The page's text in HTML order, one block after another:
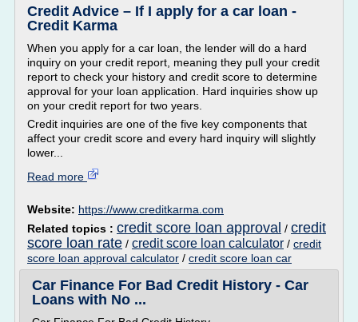
Credit Advice – If I apply for a car loan -
Credit Karma
When you apply for a car loan, the lender will do a hard
inquiry on your credit report, meaning they pull your credit
report to check your history and credit score to determine
approval for your loan application. Hard inquiries show up
on your credit report for two years.
Credit inquiries are one of the five key components that
affect your credit score and every hard inquiry will slightly
lower...
Read more
Website: https://www.creditkarma.com
Related topics : credit score loan approval / credit
score loan rate / credit score loan calculator / credit
score loan approval calculator / credit score loan car
Car Finance For Bad Credit History - Car
Loans with No ...